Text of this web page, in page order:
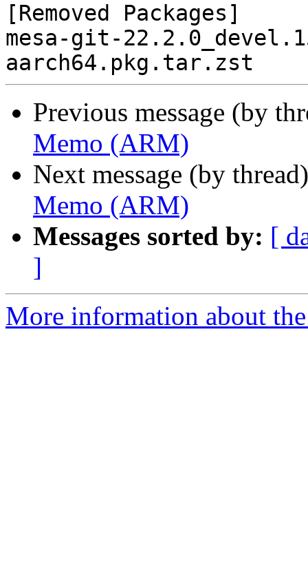
[Removed Packages]
mesa-git-
Previous message (by
Memo (ARM)
Next message (by
Memo (ARM)
Messages sorted by: [
]
More information about